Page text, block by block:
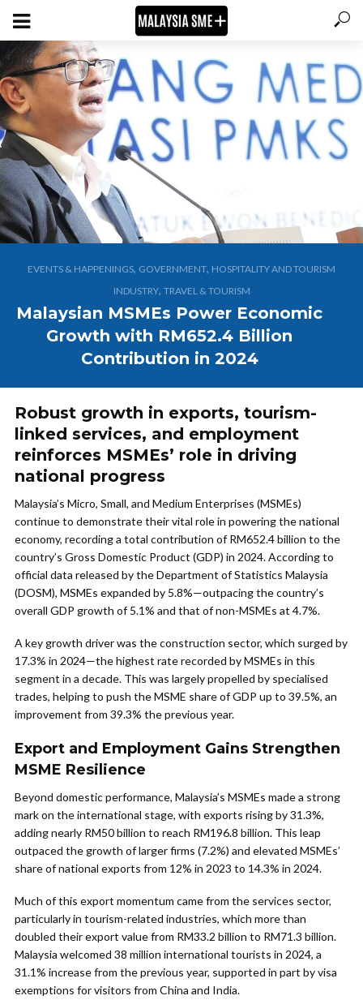
EVENTS & HAPPENINGS, GOVERNMENT, HOSPITALITY AND TOURISM
INDUSTRY, TRAVEL & TOURISM
Malaysian MSMEs Power Economic
Growth with RM652.4 Billion
Contribution in 2024
Robust growth in exports, tourism-
linked services, and employment
reinforces MSMEs’ role in driving
national progress
Malaysia’s Micro, Small, and Medium Enterprises (MSMEs)
continue to demonstrate their vital role in powering the national
economy, recording a total contribution of RM652.4 billion to the
country’s Gross Domestic Product (GDP) in 2024. According to
official data released by the Department of Statistics Malaysia
(DOSM), MSMEs expanded by 5.8%—outpacing the country’s
overall GDP growth of 5.1% and that of non-MSMEs at 4.7%.
A key growth driver was the construction sector, which surged by
17.3% in 2024—the highest rate recorded by MSMEs in this
segment in a decade. This was largely propelled by specialised
trades, helping to push the MSME share of GDP up to 39.5%, an
improvement from 39.3% the previous year.
Export and Employment Gains Strengthen
MSME Resilience
Beyond domestic performance, Malaysia’s MSMEs made a strong
mark on the international stage, with exports rising by 31.3%,
adding nearly RM50 billion to reach RM196.8 billion. This leap
outpaced the growth of larger firms (7.2%) and elevated MSMEs’
share of national exports from 12% in 2023 to 14.3% in 2024.
Much of this export momentum came from the services sector,
particularly in tourism-related industries, which more than
doubled their export value from RM33.2 billion to RM71.3 billion.
Malaysia welcomed 38 million international tourists in 2024, a
31.1% increase from the previous year, supported in part by visa
exemptions for visitors from China and India.